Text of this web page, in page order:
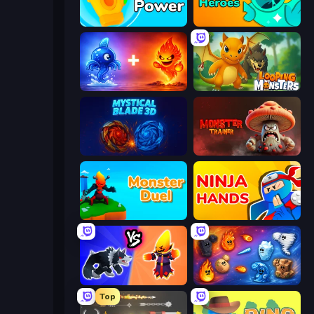
Glove Power Haunted Heroes
Elemental Monsters: Merge Looping Monsters
Mystical Blade Monster Trainer: Catching Game
Monster Duel Ninja Hands
Merge Battle Tactics Elemental Merge
Top